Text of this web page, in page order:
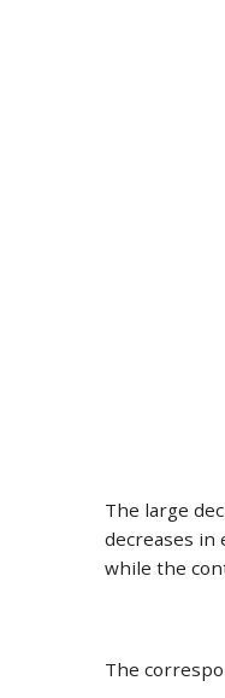
The large
decreases in
while the
The